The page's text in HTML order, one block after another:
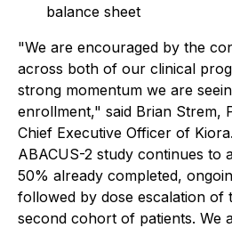
balance sheet
"We are encouraged by the
across both of our clinical
strong momentum we are
enrollment," said Brian Strem,
Chief Executive Officer of
ABACUS-2 study continues to
50% already completed,
followed by dose escalation of
second cohort of patients. We